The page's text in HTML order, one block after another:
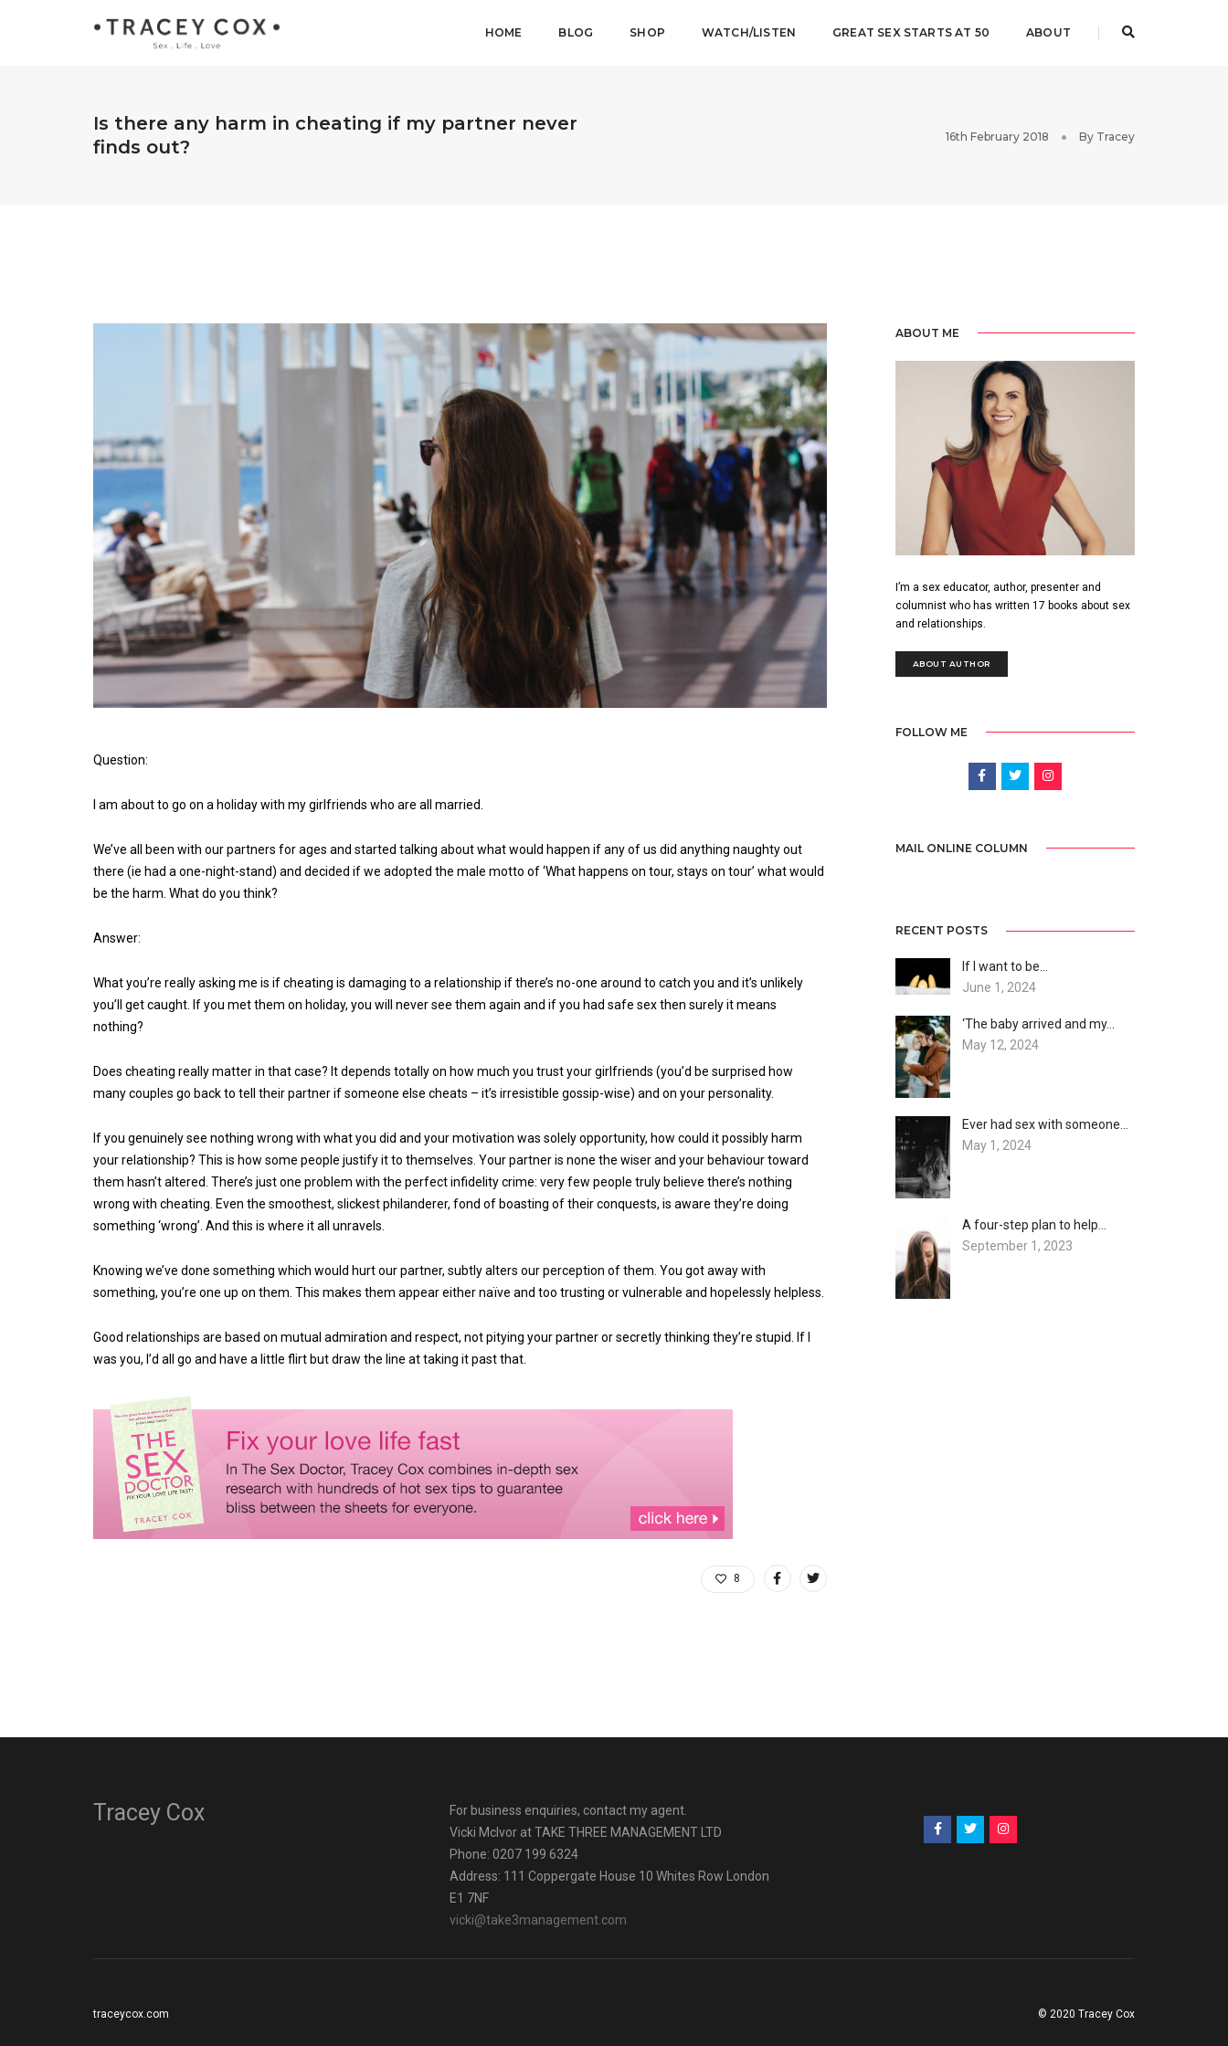
HOME BLOG SHOP WATCH/LISTEN GREAT SEX STARTS AT 50 ABOUT
Is there any harm in cheating if my partner never
finds out?
16th February 2018 By Tracey
Question:
I am about to go on a holiday with my girlfriends who are all married.
We’ve all been with our partners for ages and started talking about what would happen if any of us did anything naughty out
there (ie had a one-night-stand) and decided if we adopted the male motto of ‘What happens on tour, stays on tour’ what would
be the harm. What do you think?
Answer:
What you’re really asking me is if cheating is damaging to a relationship if there’s no-one around to catch you and it’s unlikely
you’ll get caught. If you met them on holiday, you will never see them again and if you had safe sex then surely it means
nothing?
Does cheating really matter in that case? It depends totally on how much you trust your girlfriends (you’d be surprised how
many couples go back to tell their partner if someone else cheats – it’s irresistible gossip-wise) and on your personality.
If you genuinely see nothing wrong with what you did and your motivation was solely opportunity, how could it possibly harm
your relationship? This is how some people justify it to themselves. Your partner is none the wiser and your behaviour toward
them hasn’t altered. There’s just one problem with the perfect infidelity crime: very few people truly believe there’s nothing
wrong with cheating. Even the smoothest, slickest philanderer, fond of boasting of their conquests, is aware they’re doing
something ‘wrong’. And this is where it all unravels.
Knowing we’ve done something which would hurt our partner, subtly alters our perception of them. You got away with
something, you’re one up on them. This makes them appear either naïve and too trusting or vulnerable and hopelessly helpless.
Good relationships are based on mutual admiration and respect, not pitying your partner or secretly thinking they’re stupid. If I
was you, I’d all go and have a little flirt but draw the line at taking it past that.
8
ABOUT ME
I’m a sex educator, author, presenter and
columnist who has written 17 books about sex
and relationships.
ABOUT AUTHOR
FOLLOW ME
MAIL ONLINE COLUMN
RECENT POSTS
If I want to be…
June 1, 2024
‘The baby arrived and my…
May 12, 2024
Ever had sex with someone…
May 1, 2024
A four-step plan to help…
September 1, 2023
Tracey Cox
For business enquiries, contact my agent.
Vicki Mclvor at TAKE THREE MANAGEMENT LTD
Phone: 0207 199 6324
Address: 111 Coppergate House 10 Whites Row London
E1 7NF
vicki@take3management.com
traceycox.com © 2020 Tracey Cox